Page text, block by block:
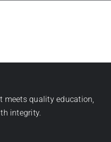
meets quality education,
integrity.